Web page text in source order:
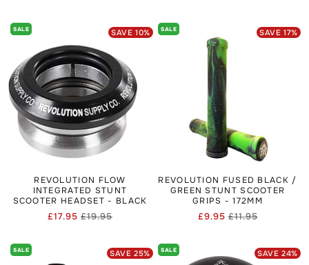
SALE SAVE10%
REVOLUTION FLOW
INTEGRATED STUNT
SCOOTER HEADSET - BLACK
Regular
£19.95Sale
£17.95
SALE SAVE17%
REVOLUTION FUSED BLACK /
GREEN STUNT SCOOTER
GRIPS - 172MM
Regular
£11.95Sale
£9.95
SALE SAVE25% SALE SAVE24%